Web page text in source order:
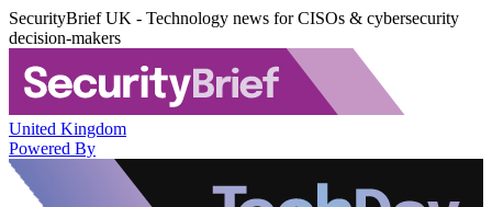
SecurityBrief UK - Technology news for CISOs & cybersecurity
decision-makers
United Kingdom
Powered By